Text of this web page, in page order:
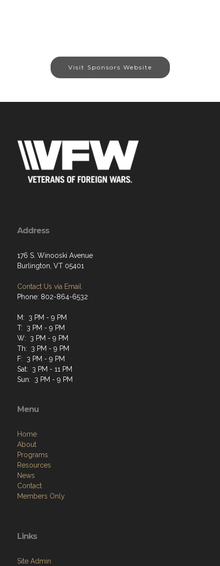
Visit Sponsors Website
Address
176 S. Winooski Avenue
Burlington, VT 05401
Contact Us via Email
Phone: 802-864-6532
M: 3 PM - 9 PM
T: 3 PM - 9 PM
W: 3 PM - 9 PM
Th: 3 PM - 9 PM
F: 3 PM - 9 PM
Sat: 3 PM - 11 PM
Sun: 3 PM - 9 PM
Menu
Home
About
Programs
Resources
News
Contact
Members Only
Links
Site Admin